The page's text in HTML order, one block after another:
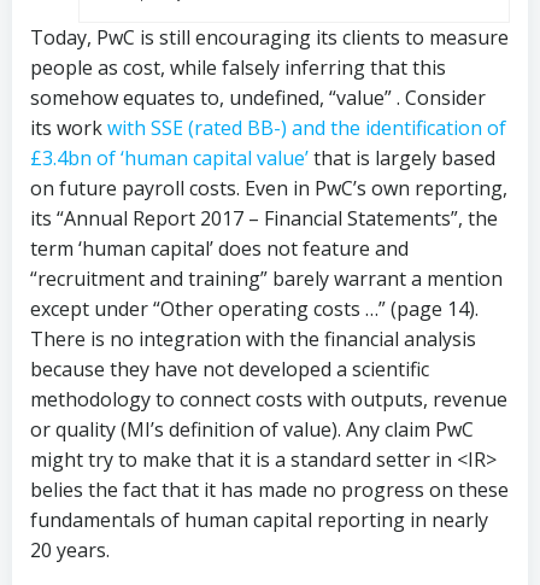
Today, PwC is still encouraging its clients to measure
people as cost, while falsely inferring that this
somehow equates to, undefined, “value” . Consider
its workwith SSE (rated BB-) and the identification of
£3.4bn of ‘human capital value’that is largely based
on future payroll costs. Even in PwC’s own reporting,
its “Annual Report 2017 – Financial Statements”, the
term ‘human capital’ does not feature and
“recruitment and training” barely warrant a mention
except under “Other operating costs …” (page 14).
There is no integration with the financial analysis
because they have not developed a scientific
methodology to connect costs with outputs, revenue
or quality (MI’s definition of value). Any claim PwC
might try to make that it is a standard setter in <IR>
belies the fact that it has made no progress on these
fundamentals of human capital reporting in nearly
20 years.